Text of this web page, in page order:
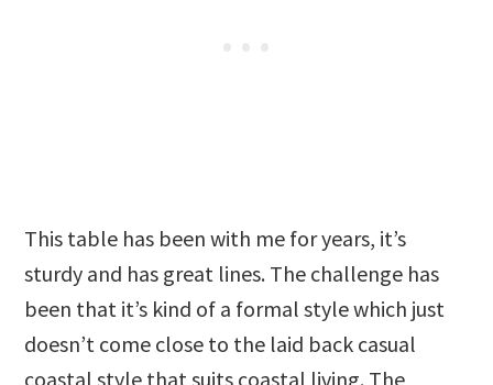
This table has been with me for years, it’s
sturdy and has great lines. The challenge has
been that it’s kind of a formal style which just
doesn’t come close to the laid back casual
coastal style that suits coastal living. The